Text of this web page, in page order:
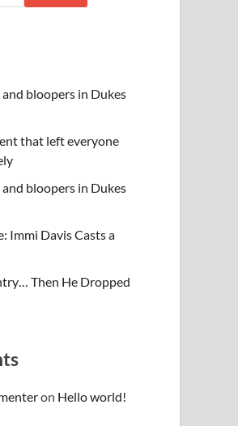
bloopers in Dukes
that left everyone
bloopers in Dukes
Immi Davis Casts a
Then He Dropped
on Hello world!